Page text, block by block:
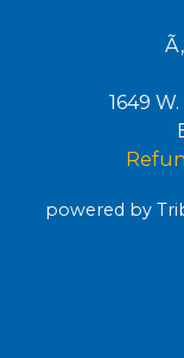
1649
powered by